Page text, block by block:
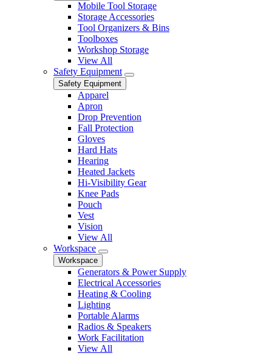
Mobile Tool Storage
Storage Accessories
Tool Organizers & Bins
Toolboxes
Workshop Storage
View All
Safety Equipment
Safety Equipment
Apparel
Apron
Drop Prevention
Fall Protection
Gloves
Hard Hats
Hearing
Heated Jackets
Hi-Visibility Gear
Knee Pads
Pouch
Vest
Vision
View All
Workspace
Workspace
Generators & Power Supply
Electrical Accessories
Heating & Cooling
Lighting
Portable Alarms
Radios & Speakers
Work Facilitation
View All